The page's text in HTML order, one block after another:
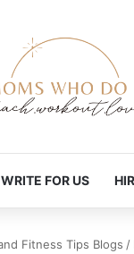
WRITE FOR US
Fitness Tips Blogs /